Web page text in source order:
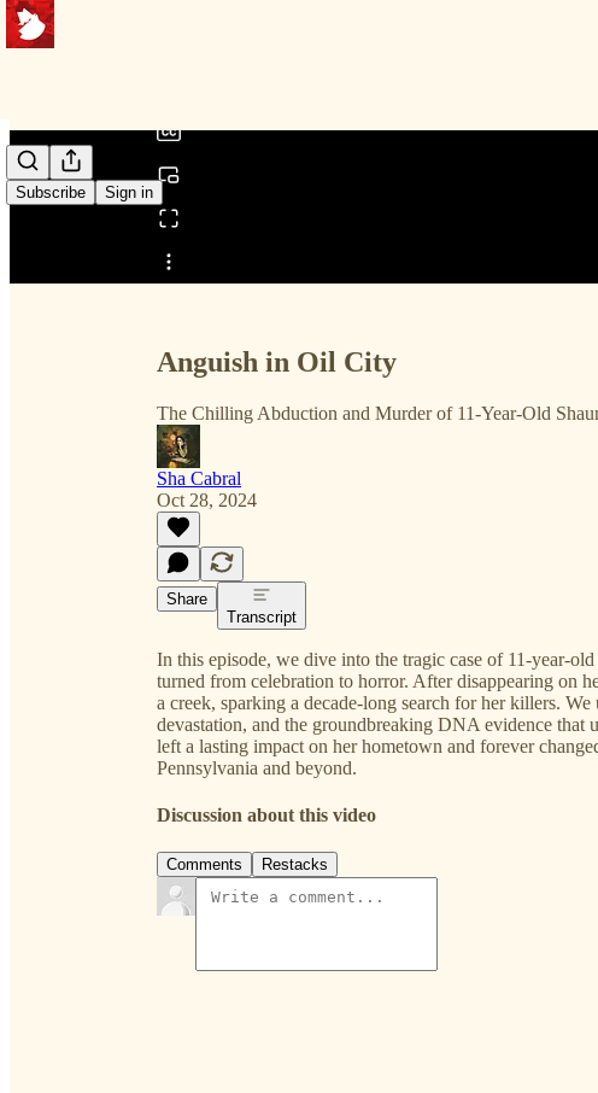
Subscribe Sign in
Share from 0:00
Anguish in Oil City
The Chilling Abduction and Murder of 11-Year-Old
Sha Cabral
Oct 28, 2024
Share
Transcript
In this episode, we dive into the tragic case of 11-year-
turned from celebration to horror. After disappearing on
a creek, sparking a decade-long search for her killers.
devastation, and the groundbreaking DNA evidence that
left a lasting impact on her hometown and forever
Pennsylvania and beyond.
Discussion about this video
Comments Restacks